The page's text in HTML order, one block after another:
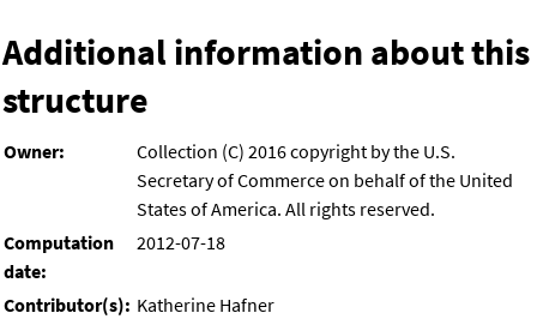
Additional information about this
structure
Owner:
Collection (C) 2016 copyright by the U.S.
Secretary of Commerce on behalf of the United
States of America. All rights reserved.
Computation
date:
2012-07-18
Contributor(s): Katherine Hafner